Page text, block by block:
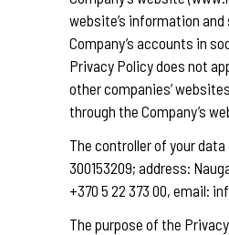
website’s information
Company’s accounts in
Privacy Policy does not
other companies’
through the Company’s
The controller of your data
300153209; address:
+370 5 22 373 00, email:
The purpose of the